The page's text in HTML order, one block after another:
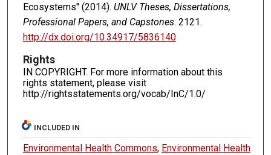
Ecosystems" (2014). UNLV Theses, Dissertations,
Professional Papers, and Capstones. 2121.
http://dx.doi.org/10.34917/5836140
Rights
IN COPYRIGHT. For more information about this
rights statement, please visit
http://rightsstatements.org/vocab/InC/1.0/
INCLUDED IN
Environmental Health Commons, Environmental Health